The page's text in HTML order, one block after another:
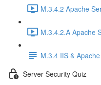
M.3.4.2 Apache
M.3.4.2.A Apache
M.3.4 IIS &
Server Security Quiz